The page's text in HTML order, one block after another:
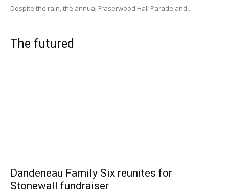
Despite the rain, the annual Fraserwood Hall Parade and...
The futured
Dandeneau Family Six reunites for
Stonewall fundraiser